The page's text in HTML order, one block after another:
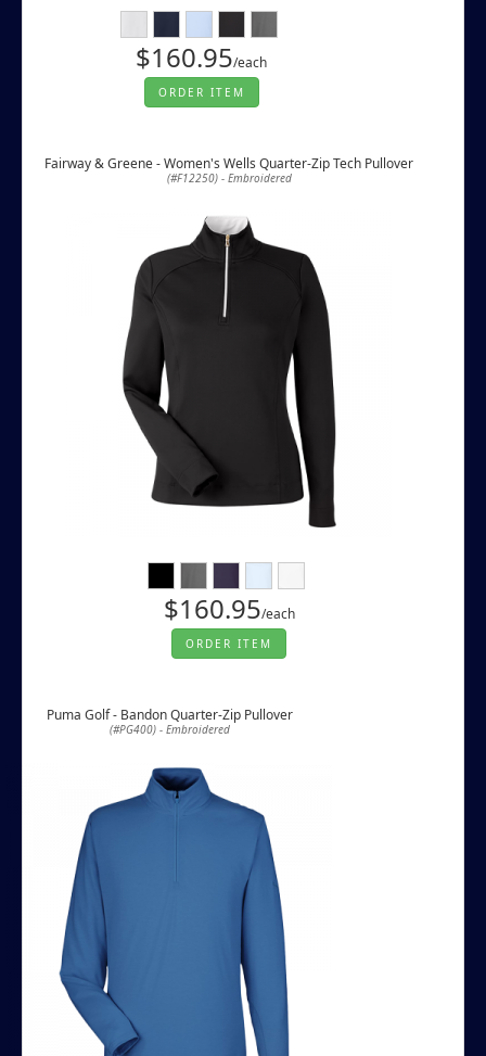
$160.95/each
ORDER ITEM
Fairway & Greene - Women's Wells Quarter-Zip Tech Pullover
(#F12250) - Embroidered
$160.95/each
ORDER ITEM
Puma Golf - Bandon Quarter-Zip Pullover
(#PG400) - Embroidered